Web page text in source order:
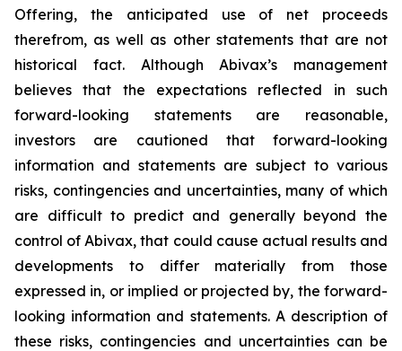
Offering, the anticipated use of net proceeds
therefrom, as well as other statements that are not
historical fact. Although Abivax’s management
believes that the expectations reflected in such
forward-looking statements are reasonable,
investors are cautioned that forward-looking
information and statements are subject to various
risks, contingencies and uncertainties, many of which
are difficult to predict and generally beyond the
control of Abivax, that could cause actual results and
developments to differ materially from those
expressed in, or implied or projected by, the forward-
looking information and statements. A description of
these risks, contingencies and uncertainties can be